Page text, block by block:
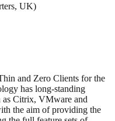
UK)
and Zero Clients for the
has long-standing
as Citrix, VMware and
the aim of providing the